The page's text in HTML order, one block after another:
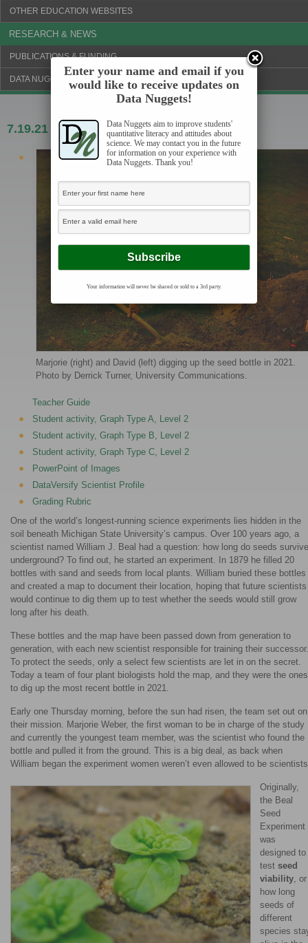
OTHER EDUCATION WEBSITES
RESEARCH & NEWS
PUBLICATIONS & FUNDING
DATA NUGGETS BLOG
7.19.21 Buried seeds, buried treasure
Marjorie (right) and David (left) digging up the seed bottle in 2021.
Photo by Derrick Turner, University Communications.
Teacher Guide
Student activity, Graph Type A, Level 2
Student activity, Graph Type B, Level 2
Student activity, Graph Type C, Level 2
PowerPoint of Images
DataVersify Scientist Profile
Grading Rubric
One of the world’s longest-running science experiments lies hidden in the
soil beneath Michigan State University’s campus. Over 100 years ago, a
scientist named William J. Beal had a question: how long do seeds survive
underground? To find out, he started an experiment. In 1879 he filled 20
bottles with sand and seeds from local plants. William buried these bottles
and created a map to document their location, hoping that future scientists
would continue to dig them up to test whether the seeds would still grow
long after his death.
These bottles and the map have been passed down from generation to
generation, with each new scientist responsible for training their successor.
To protect the seeds, only a select few scientists are let in on the secret.
Today a team of four plant biologists hold the map, and they were the ones
to dig up the most recent bottle in 2021.
Early one Thursday morning, before the sun had risen, the team set out on
their mission. Marjorie Weber, the first woman to be in charge of the study
and currently the youngest team member, was the scientist who found the
bottle and pulled it from the ground. This is a big deal, as back when
William began the experiment women weren’t even allowed to be
Originally,
the Beal
Seed
Experiment
was
designed to
test seed
viability, or
how long
seeds of
different
species
Enter your name and email if you
would like to receive updates on
Data Nuggets!
Data Nuggets aim to improve students'
quantitative literacy and attitudes about
science. We may contact you in the future
for information on your experience with
Data Nuggets. Thank you!
Your information will never be shared or sold to a 3rd party.